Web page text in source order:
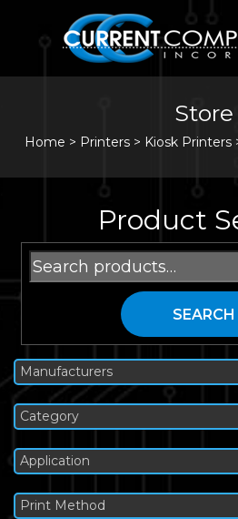
Store
Home > Printers > Kiosk Printers
Product
Search
for:
SEARCH
Manufacturers
Category
Application
Print Method